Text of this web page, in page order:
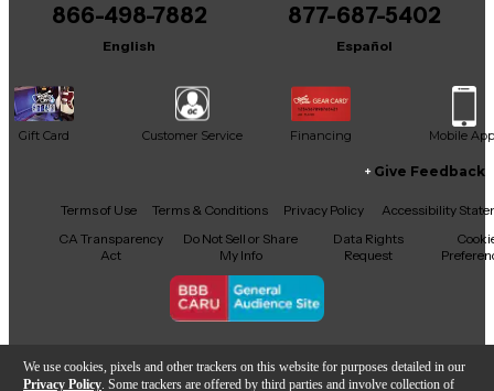
We use cookies, pixels and other trackers on this website for purposes detailed in our
Privacy Policy . Some trackers are offered by third parties and involve collection of
866-498-7882
English
877-687-5402
Español
Gift Card Customer Service Financing Mobile App
Facebook
X YouTubeInstagram
TikTokThreads
Give Feedback
Terms of Use Terms & Conditions Privacy Policy
Accessibility
CA Transparency
Act
Do Not Sell or Share
My Info
Data Rights
Request
Copyright © Guitar Center Inc.